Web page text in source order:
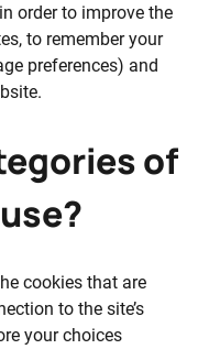
order to improve the
to remember your
preferences) and
of
cookies that are
to the site’s
your choices